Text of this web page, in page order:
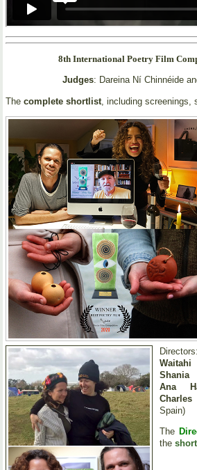
8th International Poetry Film
Judges: Dareina Ní Chinnéide
Thecomplete shortlist , including
Shania
Ana
Spain)
The
the